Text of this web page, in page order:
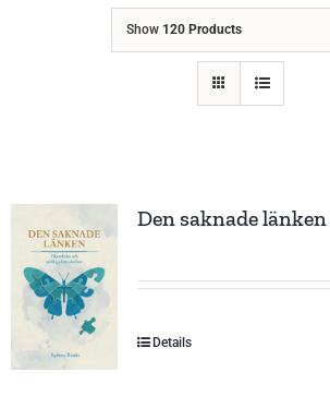
Show 120 Products
Den saknade länken
Details